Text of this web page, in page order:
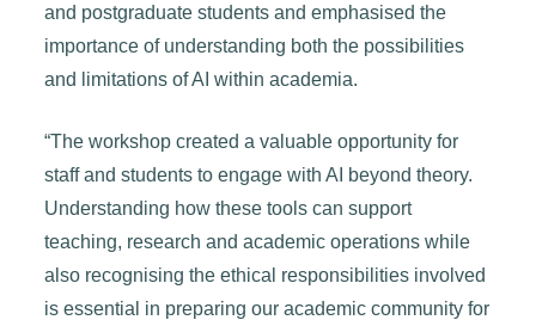
and postgraduate students and emphasised the
importance of understanding both the possibilities
and limitations of AI within academia.
“The workshop created a valuable opportunity for
staff and students to engage with AI beyond theory.
Understanding how these tools can support
teaching, research and academic operations while
also recognising the ethical responsibilities involved
is essential in preparing our academic community for